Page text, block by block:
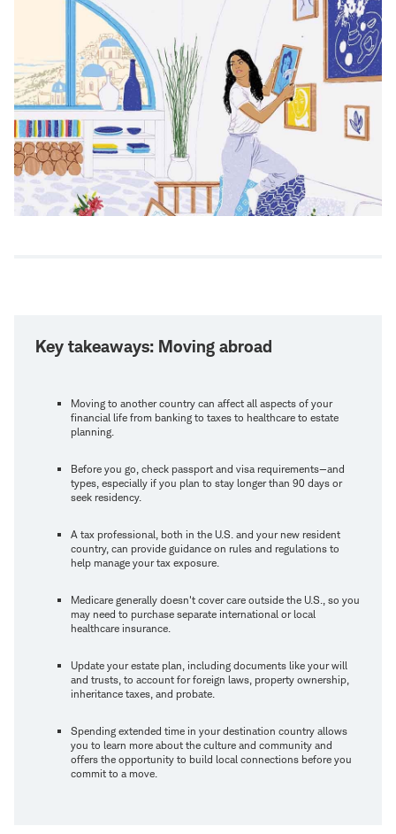
Key takeaways: Moving abroad
Moving to another country can affect all aspects of your
financial life from banking to taxes to healthcare to estate
planning.
Before you go, check passport and visa requirements—and
types, especially if you plan to stay longer than 90 days or
seek residency.
A tax professional, both in the U.S. and your new resident
country, can provide guidance on rules and regulations to
help manage your tax exposure.
Medicare generally doesn't cover care outside the U.S., so you
may need to purchase separate international or local
healthcare insurance.
Update your estate plan, including documents like your will
and trusts, to account for foreign laws, property ownership,
inheritance taxes, and probate.
Spending extended time in your destination country allows
you to learn more about the culture and community and
offers the opportunity to build local connections before you
commit to a move.